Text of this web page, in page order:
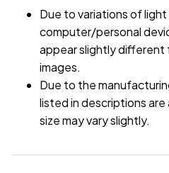
Due to variations of
computer/personal
appear slightly
images.
Due to the
listed in descriptions
size may vary slightly.